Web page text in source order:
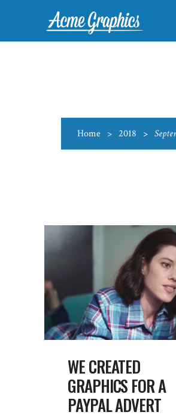
Home > 2018 >
WE CREATED
GRAPHICS FOR A
PAYPAL ADVERT